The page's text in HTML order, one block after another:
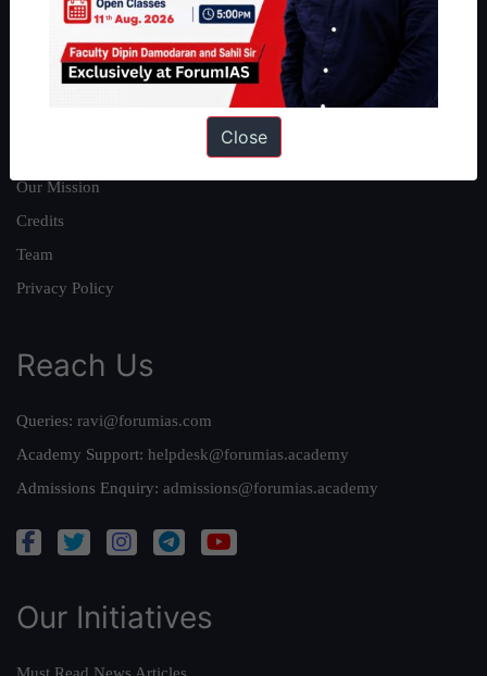
About
About Us
Our Mission
Credits
Team
Privacy Policy
Reach Us
Queries: ravi@forumias.com
Academy Support: helpdesk@forumias.academy
Admissions Enquiry: admissions@forumias.academy
Our Initiatives
Close